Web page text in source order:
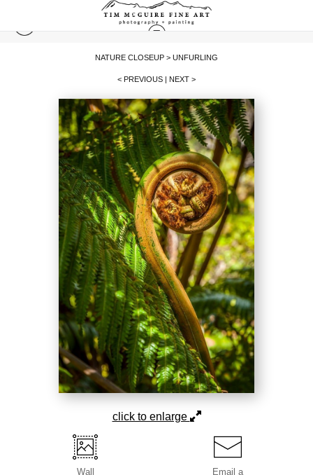
NATURE CLOSEUP > UNFURLING
< PREVIOUS | NEXT >
click to enlarge
Wall
Email a